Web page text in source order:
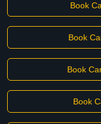
Book
Book
Book
Book